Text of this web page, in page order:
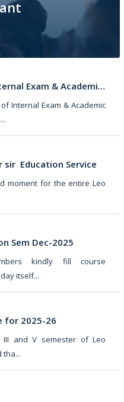
Zoology 9-1-26 (9:30 AM)
Submission of Internal Exam & Academic Records
Internal Exam & Academic
Education Service
moment for the entire Leo
Sem Dec-2025
kindly fill course
itself...
for 2025-26
and V semester of Leo
tha...